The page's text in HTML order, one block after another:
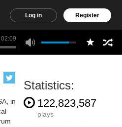
Log in Register
02:09
in
Statistics:
122,823,587
plays